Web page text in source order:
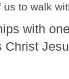
to walk
with
Christ